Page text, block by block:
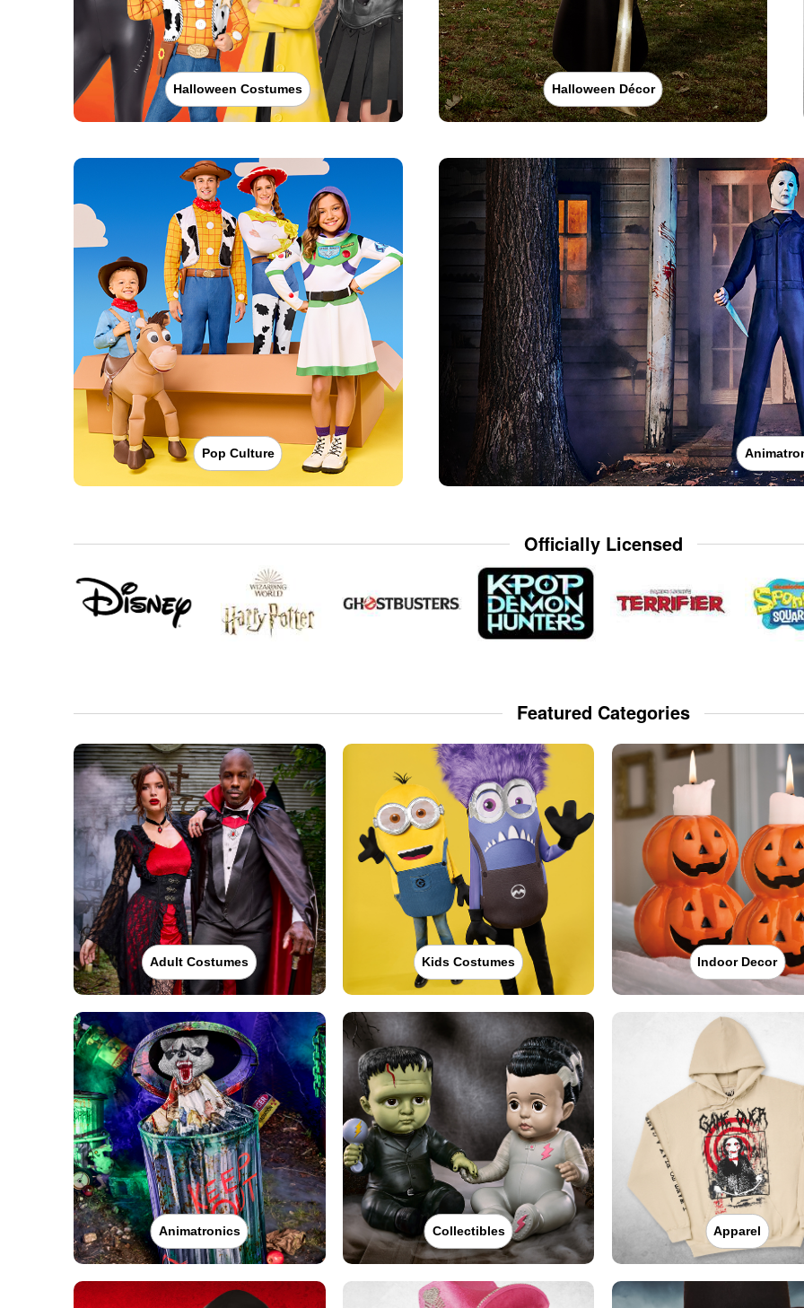
Halloween Costumes Halloween Décor
Pop Culture
Officially Licensed
Featured Categories
Adult Costumes Kids Costumes Indoor Decor
Animatronics Collectibles Apparel